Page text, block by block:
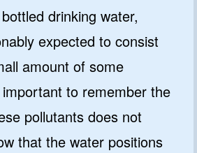
drinking water,
expected to consist
amount of some
to remember the
pollutants does not
that the water positions